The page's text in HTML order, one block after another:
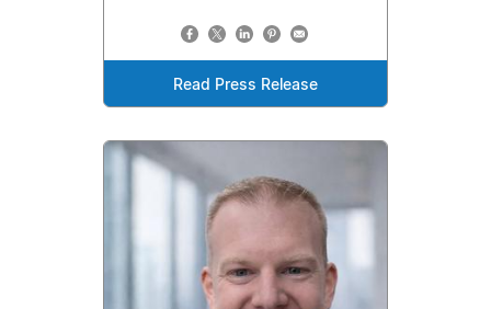
Read Press Release